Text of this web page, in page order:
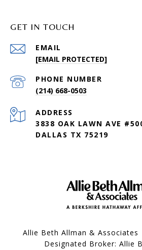
GET IN TOUCH
EMAIL
[EMAIL PROTECTED]
PHONE NUMBER
(214) 668-0503
ADDRESS
3838 OAK LAWN AVE
DALLAS TX 75219
Allie Beth Allman & Associates
Designated Broker: Allie